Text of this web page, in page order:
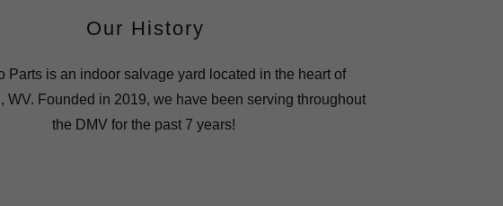
Our History
Parts is an indoor salvage yard located in the heart of
WV. Founded in 2019, we have been serving throughout
the DMV for the past 7 years!